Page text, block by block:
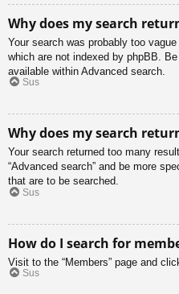
Why does my search
Your search was probably too
which are not indexed by phpBB.
available within Advanced search.
Sus
Why does my search
Your search returned too many
“Advanced search” and be more
that are to be searched.
Sus
How do I search for
Visit to the “Members” page and
Sus